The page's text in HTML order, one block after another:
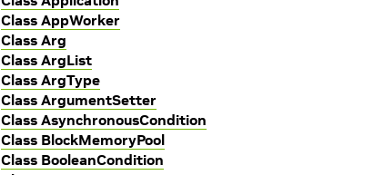
Class AppWorker
Class Arg
Class ArgList
Class ArgType
Class ArgumentSetter
Class AsynchronousCondition
Class BlockMemoryPool
Class BooleanCondition